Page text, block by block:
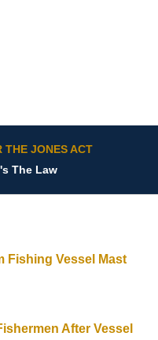
THE JONES ACT
The Law
Fishing Vessel Mast
After Vessel